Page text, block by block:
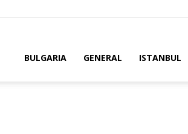
BULGARIA GENERAL ISTANBUL